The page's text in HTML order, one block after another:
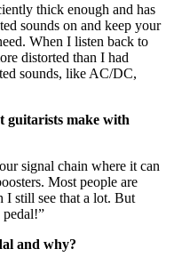
thick enough and has
sounds on and keep your
When I listen back to
distorted than I had
sounds, like AC/DC,
guitarists make with
signal chain where it can
Most people are
I still see that a lot. But
pedal!”
and why?